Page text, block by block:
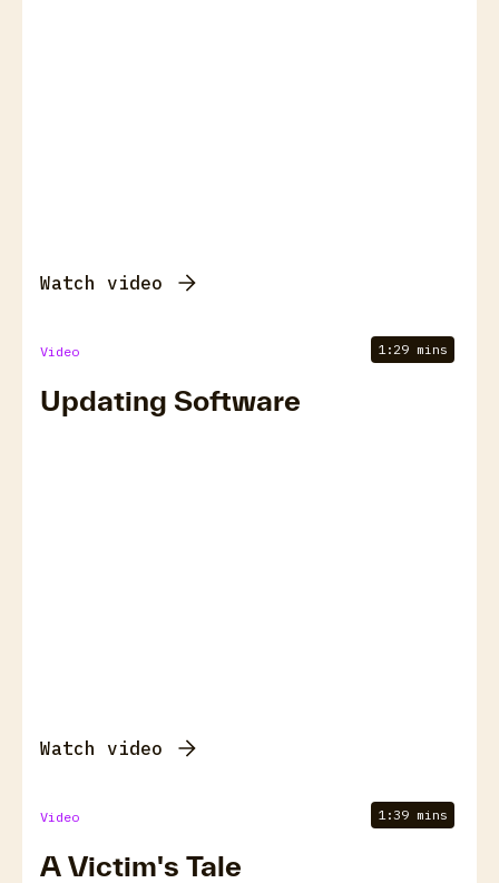
Watch video
Video 1:29 mins
Updating Software
Watch video
Video 1:39 mins
A Victim's Tale